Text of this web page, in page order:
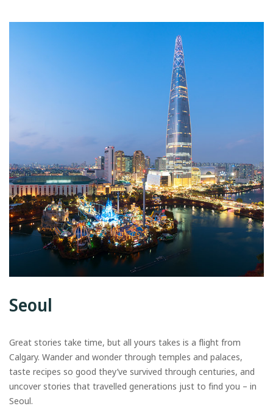
Seoul
Great stories take time, but all yours takes is a flight from
Calgary. Wander and wonder through temples and palaces,
taste recipes so good they’ve survived through centuries, and
uncover stories that travelled generations just to find you – in
Seoul.